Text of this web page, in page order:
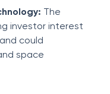
The
investor interest
could
space